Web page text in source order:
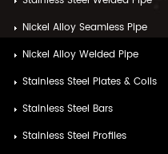
Nickel Alloy Seamless Pipe
Nickel Alloy Welded Pipe
Stainless Steel Plates & Coils
Stainless Steel Bars
Stainless Steel Profiles